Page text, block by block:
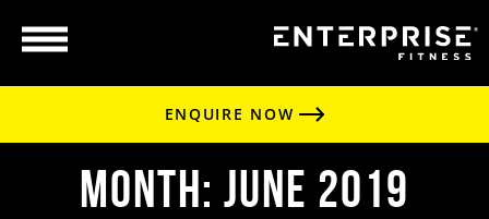
ENQUIRE NOW
Month: June 2019